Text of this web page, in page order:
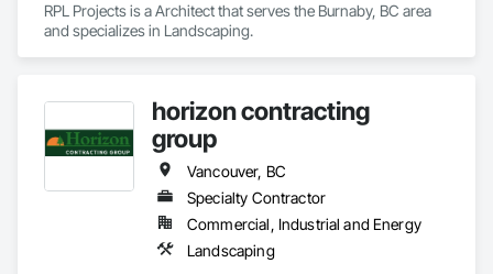
RPL Projects is a Architect that serves the Burnaby, BC area
and specializes in Landscaping.
horizon contracting
group
Vancouver, BC
Specialty Contractor
Commercial, Industrial and Energy
Landscaping